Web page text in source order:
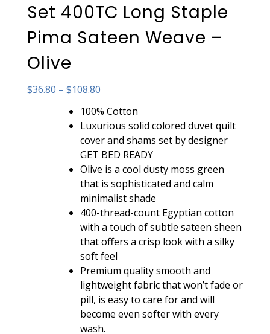
Set 400TC Long Staple
Pima Sateen Weave –
Olive
$36.80 – $108.80
$36.80
through
$108.80
100% Cotton
Luxurious solid colored duvet quilt
cover and shams set by designer
GET BED READY
Olive is a cool dusty moss green
that is sophisticated and calm
minimalist shade
400-thread-count Egyptian cotton
with a touch of subtle sateen sheen
that offers a crisp look with a silky
soft feel
Premium quality smooth and
lightweight fabric that won’t fade or
pill, is easy to care for and will
become even softer with every
wash.